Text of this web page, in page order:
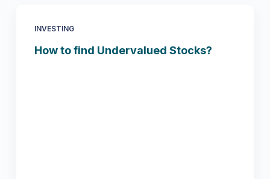
INVESTING
How to find Undervalued Stocks?